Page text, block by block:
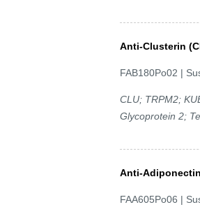
Anti-Clusterin
FAB180Po02 |
CLU; TRPM2;
Glycoprotein 2;
Anti-
FAA605Po06 |